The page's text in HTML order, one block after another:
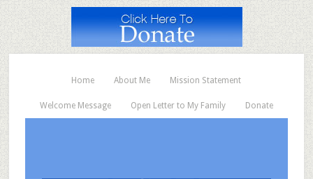
Home About Me Mission Statement
Welcome Message Open Letter to My Family Donate